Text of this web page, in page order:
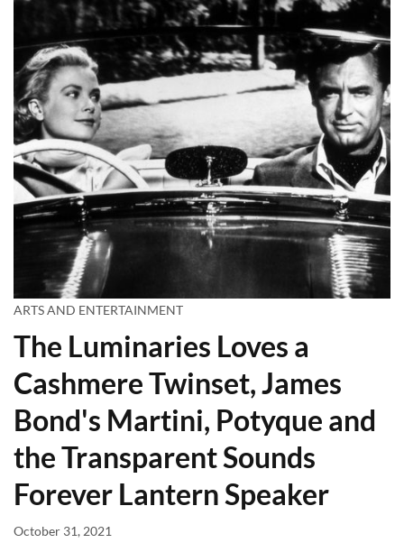
ARTS AND ENTERTAINMENT
The Luminaries Loves a
Cashmere Twinset, James
Bond's Martini, Potyque and
the Transparent Sounds
Forever Lantern Speaker
October 31, 2021